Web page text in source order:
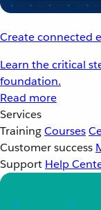
Create connected
Learn the critical
foundation.
Read more
Services
TrainingCourses
Customer success
Support Help